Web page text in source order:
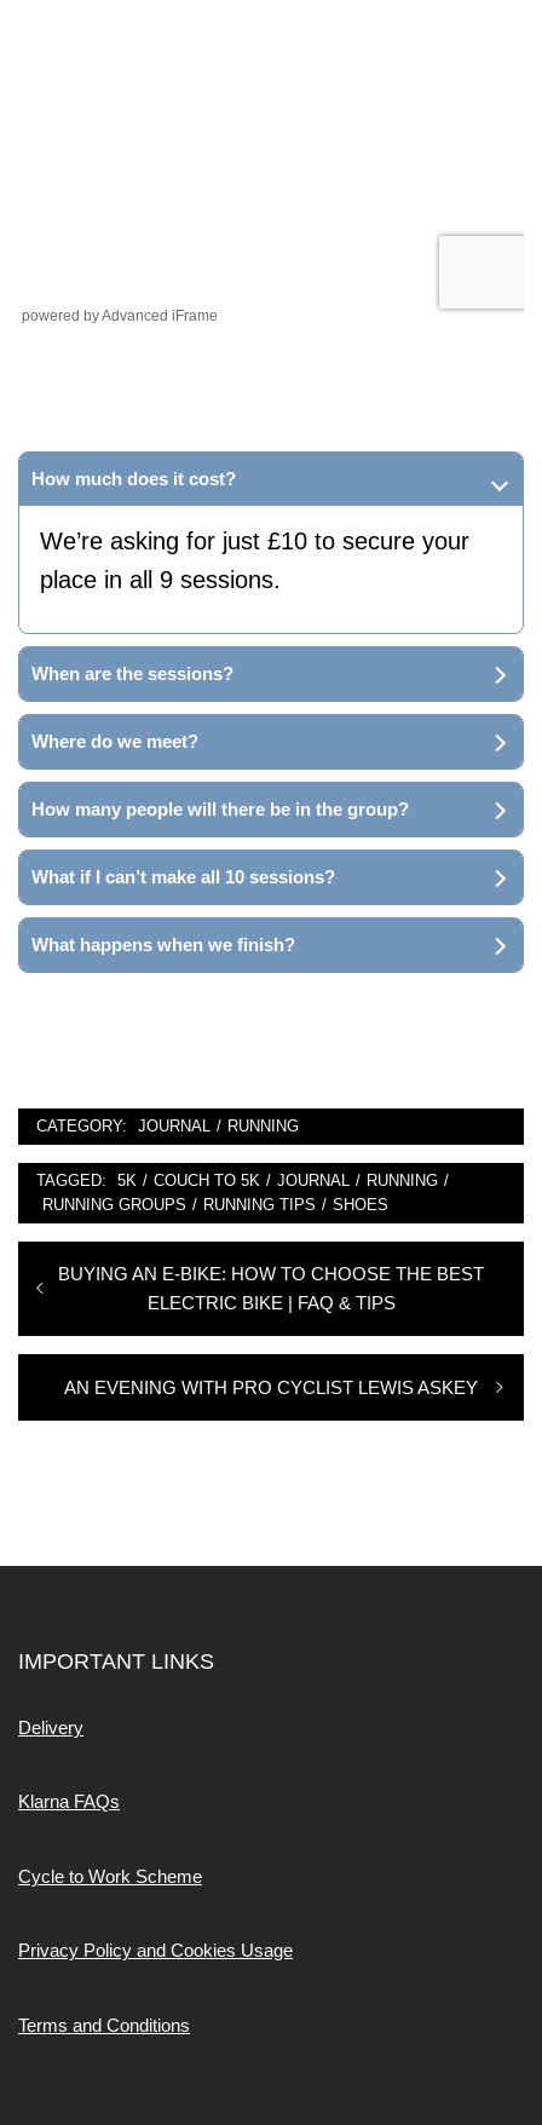
powered by Advanced iFrame
How much does it cost?
We’re asking for just £10 to secure your
place in all 9 sessions.
When are the sessions?
Where do we meet?
How many people will there be in the group?
What if I can’t make all 10 sessions?
What happens when we finish?
CATEGORY: JOURNAL / RUNNING
TAGGED: 5K / COUCH TO 5K / JOURNAL / RUNNING /
RUNNING GROUPS / RUNNING TIPS / SHOES
Post
navigation
Previous
BUYING AN E-BIKE: HOW TO CHOOSE THE BEST
ELECTRIC BIKE | FAQ & TIPS
Next
AN EVENING WITH PRO CYCLIST LEWIS ASKEY
IMPORTANT LINKS
Delivery
Klarna FAQs
Cycle to Work Scheme
Privacy Policy and Cookies Usage
Terms and Conditions